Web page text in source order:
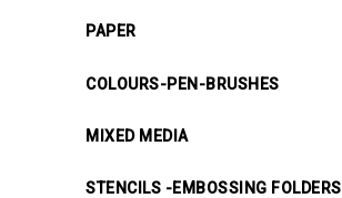
PAPER
COLOURS-PEN-BRUSHES
MIXED MEDIA
STENCILS -EMBOSSING FOLDERS